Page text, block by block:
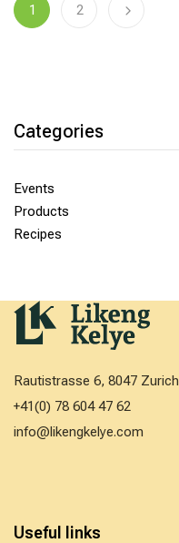
Categories
Events
Products
Recipes
1 2
Rautistrasse 6, 8047 Zurich
+41(0) 78 604 47 62
info@likengkelye.com
Useful links